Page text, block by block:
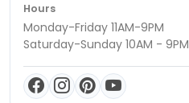
Hours
Monday-Friday 11AM-9PM
Saturday-Sunday 10AM - 9PM